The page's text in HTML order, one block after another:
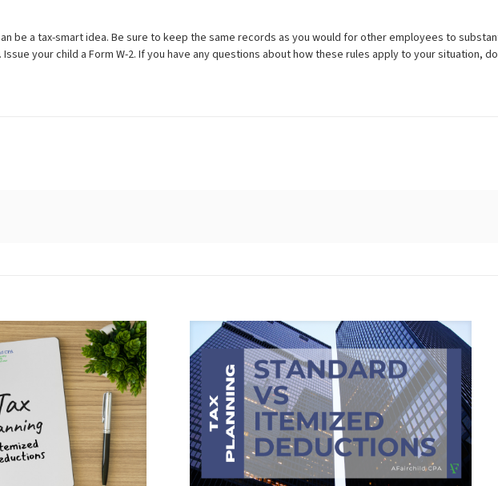
be a tax-smart idea. Be sure to keep the same records as you would for other employees to
your child a Form W-2. If you have any questions about how these rules apply to your situation,